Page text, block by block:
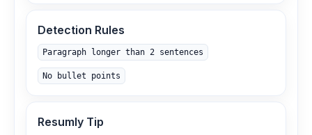
Detection Rules
Paragraph longer than 2 sentences
No bullet points
Resumly Tip